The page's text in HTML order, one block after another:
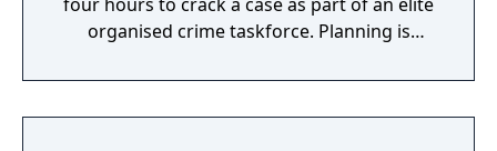
organised crime taskforce. Planning is
react in the moment to shootouts as they
unfurl, with additional extra time to assess